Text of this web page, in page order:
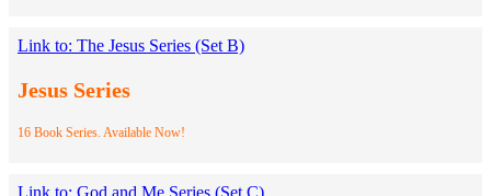
Link to: The Jesus Series (Set B)
Jesus Series
16 Book Series. Available Now!